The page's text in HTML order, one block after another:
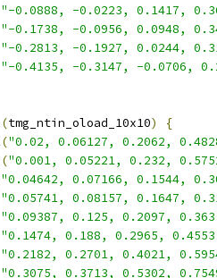
"-0.0888, -0.0223, 0.1417,
"-0.1738, -0.0956, 0.0948,
"-0.2813, -0.1927, 0.0244,
"-0.4135, -0.3147, -0.0706,
(tmg_ntin_oload_10x10)
{
("0.02, 0.06127, 0.2062,
("0.001, 0.05221, 0.232,
"0.04642, 0.07166, 0.1544,
"0.05741, 0.08157, 0.1647,
"0.09387, 0.125, 0.2097,
"0.1474, 0.188, 0.2965,
"0.2182, 0.2701, 0.4021,
"0.3075, 0.3713, 0.5302,